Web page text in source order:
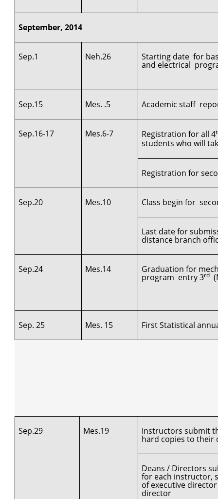
September, 2014
Sep.1 Neh.26 Starting date for
and electrical
Sep.15 Mes. .5 Academic staff
Sep.16-17 Mes.6-7 Registration for all 4
students who will
Registration for
Sep.20 Mes.10 Class begin for
Last date for
distance branch
Sep.24 Mes.14 Graduation for
program entry 3rd
Sep. 25 Mes. 15 First Statistical
Sep.29 Mes.19 Instructors submit
hard copies to their
Deans / Directors
for each instructor,
of executive
director